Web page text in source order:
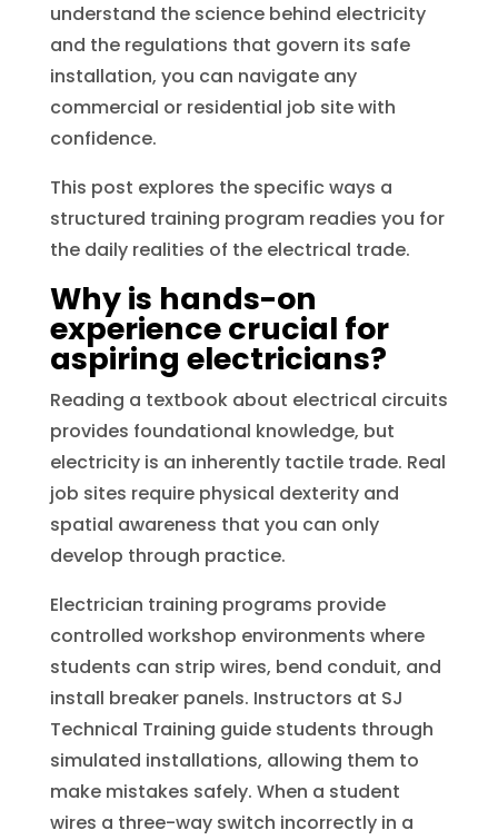
understand the science behind electricity
and the regulations that govern its safe
installation, you can navigate any
commercial or residential job site with
confidence.
This post explores the specific ways a
structured training program readies you for
the daily realities of the electrical trade.
Why is hands-on
experience crucial for
aspiring electricians?
Reading a textbook about electrical circuits
provides foundational knowledge, but
electricity is an inherently tactile trade. Real
job sites require physical dexterity and
spatial awareness that you can only
develop through practice.
Electrician training programs provide
controlled workshop environments where
students can strip wires, bend conduit, and
install breaker panels. Instructors at SJ
Technical Training guide students through
simulated installations, allowing them to
make mistakes safely. When a student
wires a three-way switch incorrectly in a